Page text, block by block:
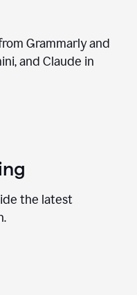
Grammarly and
and Claude in
the latest